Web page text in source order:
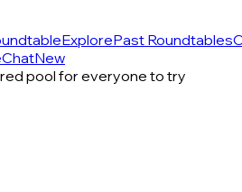
ExplorePast Roundtables
ChatNew
pool for everyone to try